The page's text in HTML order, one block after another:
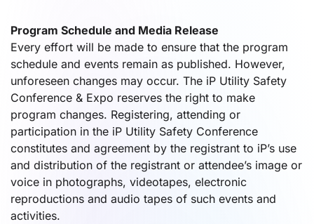
Program Schedule and Media Release
Every effort will be made to ensure that the program
schedule and events remain as published. However,
unforeseen changes may occur. The iP Utility Safety
Conference & Expo reserves the right to make
program changes. Registering, attending or
participation in the iP Utility Safety Conference
constitutes and agreement by the registrant to iP’s use
and distribution of the registrant or attendee’s image or
voice in photographs, videotapes, electronic
reproductions and audio tapes of such events and
activities.